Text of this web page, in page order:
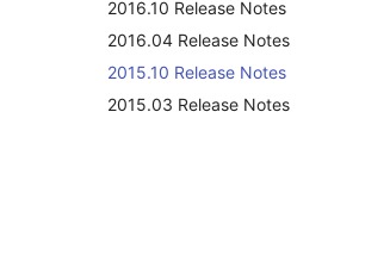
2016.10 Release Notes
2016.04 Release Notes
2015.10 Release Notes
2015.03 Release Notes